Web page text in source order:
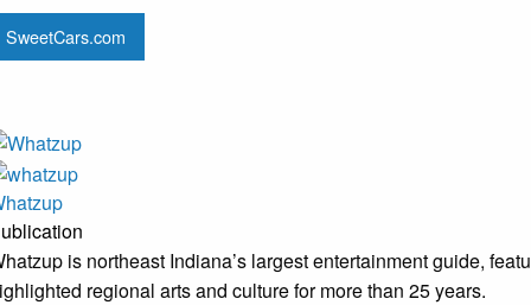
SweetCars.com
is northeast Indiana’s largest entertainment guide,
regional arts and culture for more than 25 years.